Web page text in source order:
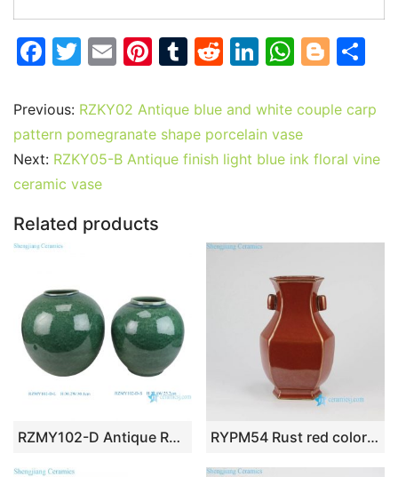
F
c
e
b
o
o
k
T
itt
er
E
ai
l
Pi
er
e
st
T
m
bl
r
R
d
di
t
Li
k
e
dI
W
at
s
A
Bl
g
er
ar
Previous: RZKY02 Antique blue and white couple carp
pattern pomegranate shape porcelain vase
Next: RZKY05-B Antique finish light blue ink floral vine
ceramic vase
Related products
RZMY102-D Antique Round Emerald Green Ceramic Flower Vase Reactive Glaze Pottery Pot RYPM54 Rust red color six sides ceramic China traditional vase with two ears